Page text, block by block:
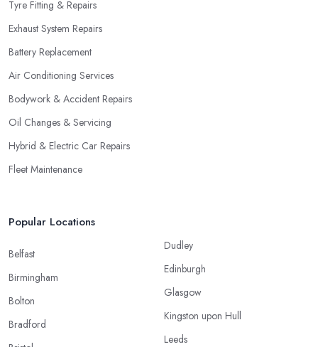
Tyre Fitting & Repairs
Exhaust System Repairs
Battery Replacement
Air Conditioning Services
Bodywork & Accident Repairs
Oil Changes & Servicing
Hybrid & Electric Car Repairs
Fleet Maintenance
Popular Locations
Belfast
Birmingham
Bolton
Bradford
Dudley
Edinburgh
Glasgow
Kingston upon Hull
Leeds